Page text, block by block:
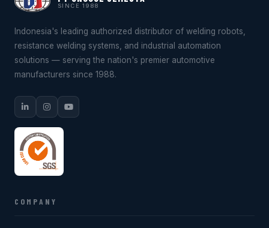
SINCE 1988
Indonesia's leading authorized distributor of welding robots,
resistance welding systems, and industrial automation
solutions — serving the nation's premier automotive
manufacturers since 1988.
COMPANY